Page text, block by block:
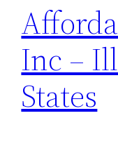
Inc –
States